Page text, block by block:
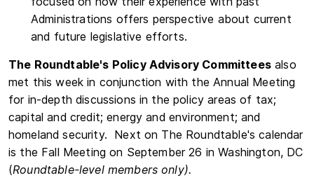
Administrations offers perspective about current
and future legislative efforts.
The Roundtable's Policy Advisory Committeesalso
met this week in conjunction with the Annual Meeting
for in-depth discussions in the policy areas of tax;
capital and credit; energy and environment; and
homeland security. Next on The Roundtable's calendar
is the Fall Meeting on September 26 in Washington, DC
(Roundtable-level members only).